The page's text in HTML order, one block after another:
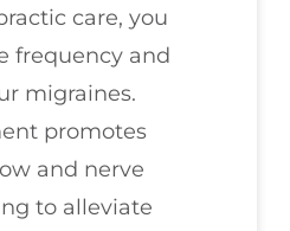
care, you
frequency and
migraines.
promotes
and nerve
to alleviate